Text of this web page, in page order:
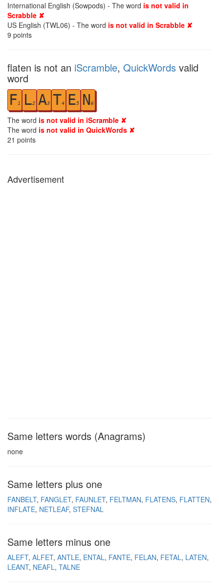
International English (Sowpods) - The word is not valid in
Scrabble ✘
US English (TWL06) - The word is not valid in Scrabble ✘
9 points
flaten is not an iScramble, QuickWords valid
word
F1 L2 A3 T4 E5 N6
The word is not valid in iScramble ✘
The word is not valid in QuickWords ✘
21 points
Advertisement
Same letters words (Anagrams)
none
Same letters plus one
FANBELT FANGLET FAUNLET FELTMAN FLATENS FLATTEN
INFLATE NETLEAF STEFNAL
Same letters minus one
ALEFT ALFET ANTLE ENTAL FANTE FELAN FETAL LATEN
LEANT NEAFL TALNE